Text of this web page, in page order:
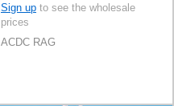
Sign up to see the wholesale
prices
ACDC RAG